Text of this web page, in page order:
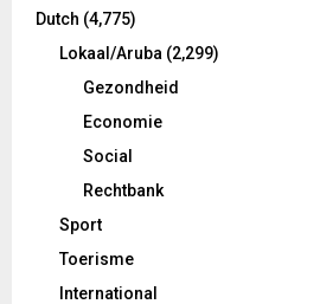
Dutch (4,775)
Lokaal/Aruba (2,299)
Gezondheid
Economie
Social
Rechtbank
Sport
Toerisme
International